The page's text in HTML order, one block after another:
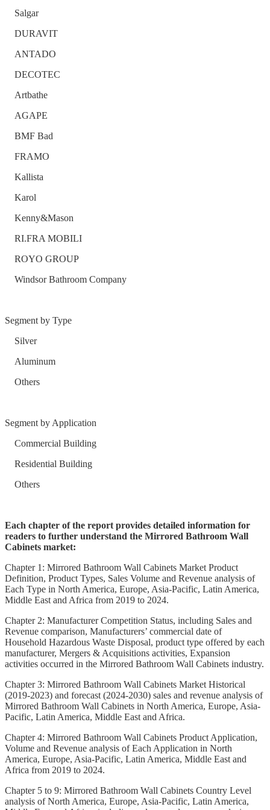
Salgar
DURAVIT
ANTADO
DECOTEC
Artbathe
AGAPE
BMF Bad
FRAMO
Kallista
Karol
Kenny&Mason
RI.FRA MOBILI
ROYO GROUP
Windsor Bathroom Company
Segment by Type
Silver
Aluminum
Others
Segment by Application
Commercial Building
Residential Building
Others
Each chapter of the report provides detailed information for
readers to further understand the Mirrored Bathroom Wall
Cabinets market:
Chapter 1: Mirrored Bathroom Wall Cabinets Market Product
Definition, Product Types, Sales Volume and Revenue analysis of
Each Type in North America, Europe, Asia-Pacific, Latin America,
Middle East and Africa from 2019 to 2024.
Chapter 2: Manufacturer Competition Status, including Sales and
Revenue comparison, Manufacturers’ commercial date of
Household Hazardous Waste Disposal, product type offered by each
manufacturer, Mergers & Acquisitions activities, Expansion
activities occurred in the Mirrored Bathroom Wall Cabinets industry.
Chapter 3: Mirrored Bathroom Wall Cabinets Market Historical
(2019-2023) and forecast (2024-2030) sales and revenue analysis of
Mirrored Bathroom Wall Cabinets in North America, Europe, Asia-
Pacific, Latin America, Middle East and Africa.
Chapter 4: Mirrored Bathroom Wall Cabinets Product Application,
Volume and Revenue analysis of Each Application in North
America, Europe, Asia-Pacific, Latin America, Middle East and
Africa from 2019 to 2024.
Chapter 5 to 9: Mirrored Bathroom Wall Cabinets Country Level
analysis of North America, Europe, Asia-Pacific, Latin America,